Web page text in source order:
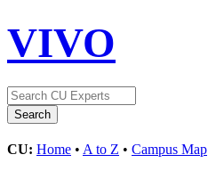
VIVO
CU: Home • A to Z • Campus Map